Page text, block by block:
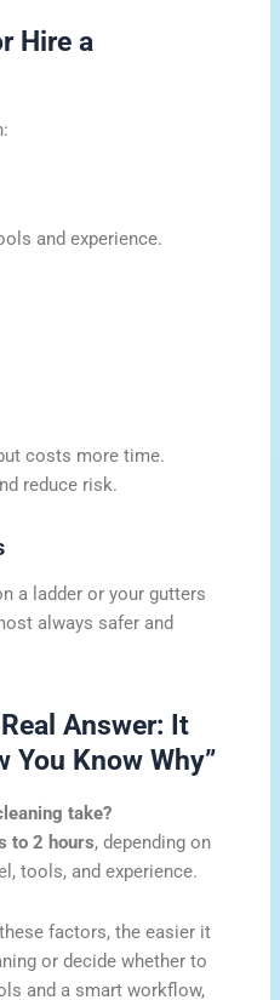
Hire a
and experience.
costs more time.
reduce risk.
a ladder or your gutters
always safer and
Answer: It
You Know Why”
take?
to 2 hours, depending on
tools, and experience.
factors, the easier it
or decide whether to
and a smart workflow,